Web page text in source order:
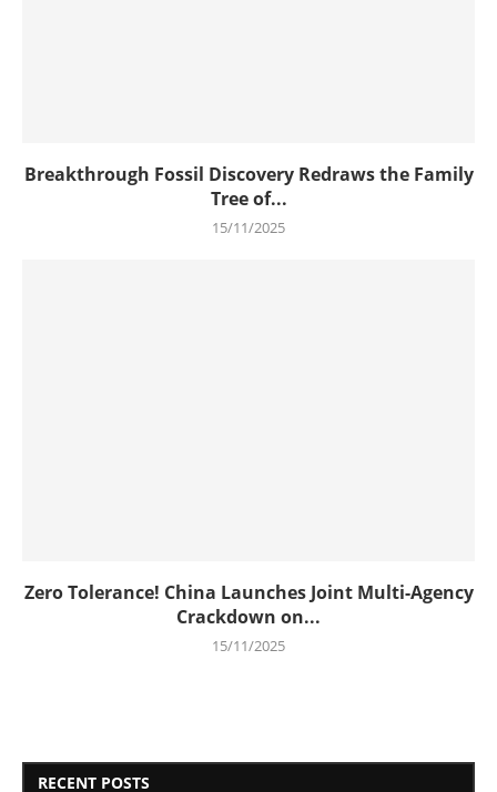
Breakthrough Fossil Discovery Redraws the Family
Tree of...
15/11/2025
Zero Tolerance! China Launches Joint Multi-Agency
Crackdown on...
15/11/2025
RECENT POSTS